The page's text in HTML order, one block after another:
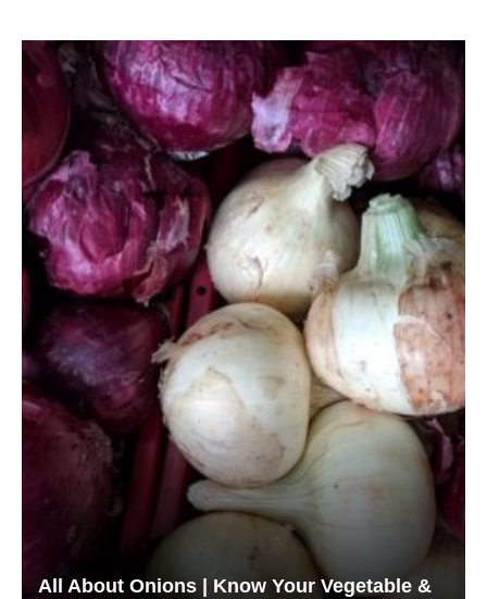
All About Onions | Know Your Vegetable &